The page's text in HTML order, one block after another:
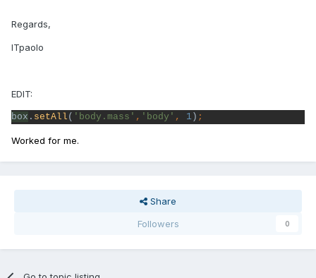
Regards,
ITpaolo
EDIT:
box . setAll ( 'body.mass' , 'body' , 1 ) ;
Worked for me.
Share
Followers
0